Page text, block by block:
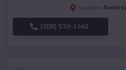
Location:
(208) 572-1441